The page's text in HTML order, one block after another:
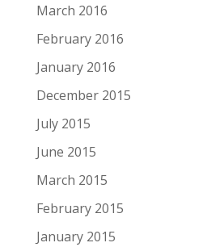
March 2016
February 2016
January 2016
December 2015
July 2015
June 2015
March 2015
February 2015
January 2015